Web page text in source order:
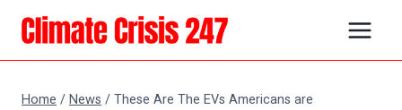
Skip
content
Home /News /These Are The EVs Americans are